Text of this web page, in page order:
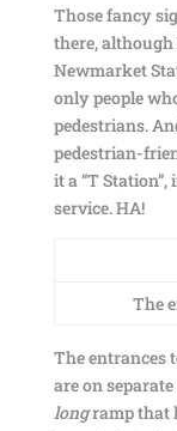
Those fancy
there, although
Newmarket
only people
pedestrians.
pedestrian-
it a “T
service. HA!
The
The entrances
are on
longramp that